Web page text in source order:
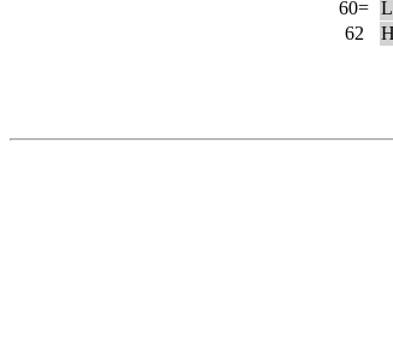
60=
62